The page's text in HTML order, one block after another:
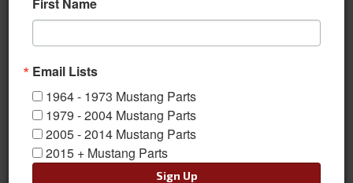
Email Lists
1964 - 1973 Mustang Parts
1979 - 2004 Mustang Parts
2005 - 2014 Mustang Parts
2015 + Mustang Parts
Sign Up